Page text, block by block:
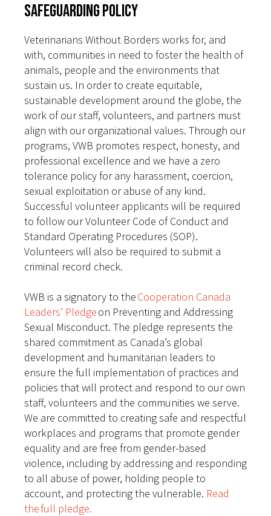
Safeguarding Policy
Veterinarians Without Borders works for, and
with, communities in need to foster the health of
animals, people and the environments that
sustain us. In order to create equitable,
sustainable development around the globe, the
work of our staff, volunteers, and partners must
align with our organizational values. Through our
programs, VWB promotes respect, honesty, and
professional excellence and we have a zero
tolerance policy for any harassment, coercion,
sexual exploitation or abuse of any kind.
Successful volunteer applicants will be required
to follow our Volunteer Code of Conduct and
Standard Operating Procedures (SOP).
Volunteers will also be required to submit a
criminal record check.
VWB is a signatory to theCooperation Canada
Leaders’ Pledgeon Preventing and Addressing
Sexual Misconduct. The pledge represents the
shared commitment as Canada’s global
development and humanitarian leaders to
ensure the full implementation of practices and
policies that will protect and respond to our own
staff, volunteers and the communities we serve.
We are committed to creating safe and respectful
workplaces and programs that promote gender
equality and are free from gender-based
violence, including by addressing and responding
to all abuse of power, holding people to
account, and protecting the vulnerable. Read
the full pledge.